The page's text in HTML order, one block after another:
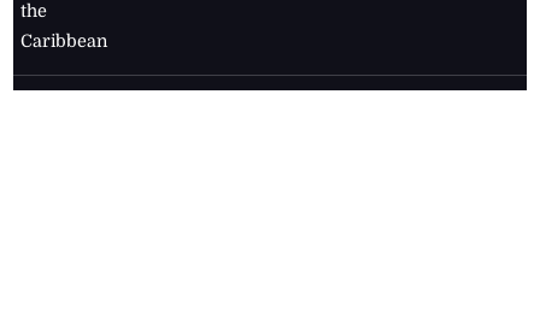
the
Caribbean